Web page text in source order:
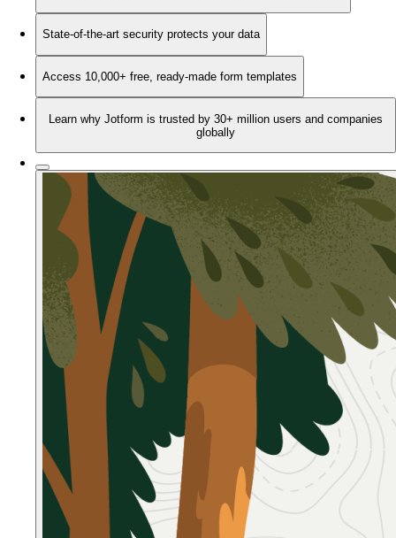
State-of-the-art security protects your data
Access 10,000+ free, ready-made form templates
Learn why Jotform is trusted by 30+ million users and companies
globally